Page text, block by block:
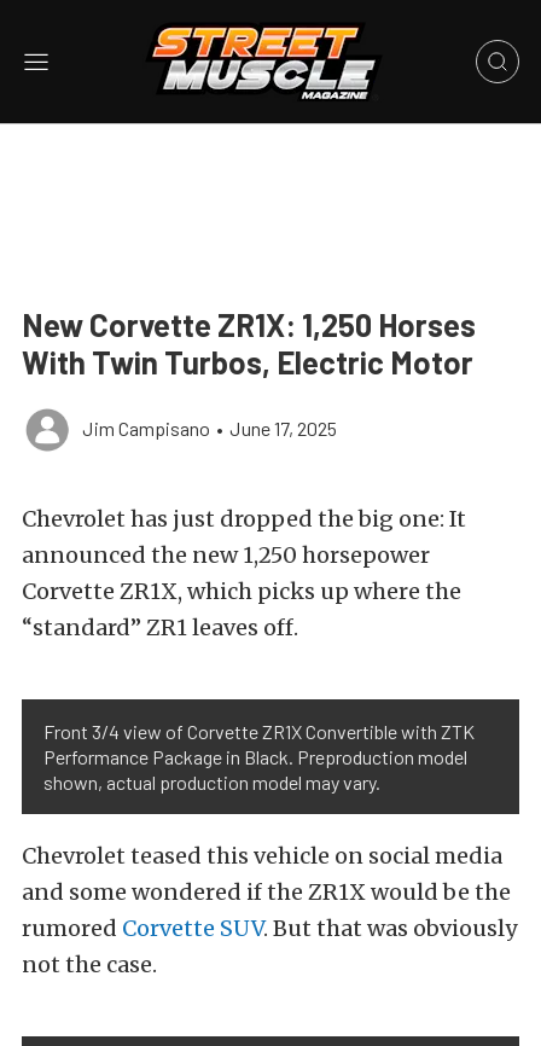
New Corvette ZR1X: 1,250 Horses
With Twin Turbos, Electric Motor
Jim Campisano • June 17, 2025
Chevrolet has just dropped the big one: It
announced the new 1,250 horsepower
Corvette ZR1X, which picks up where the
“standard” ZR1 leaves off.
Front 3/4 view of Corvette ZR1X Convertible with ZTK
Performance Package in Black. Preproduction model
shown, actual production model may vary.
Chevrolet teased this vehicle on social media
and some wondered if the ZR1X would be the
rumored Corvette SUV. But that was obviously
not the case.